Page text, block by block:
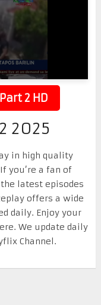
2 HD
2025
in high quality
you’re a fan of
latest episodes
offers a wide
daily. Enjoy your
We update daily
Channel.